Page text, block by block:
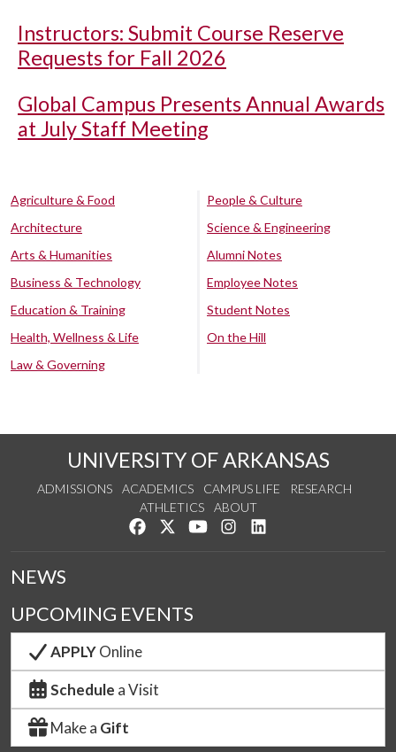
Instructors: Submit Course Reserve
Requests for Fall 2026
Global Campus Presents Annual Awards
at July Staff Meeting
Agriculture & Food
Architecture
Arts & Humanities
Business & Technology
Education & Training
Health, Wellness & Life
Law & Governing
People & Culture
Science & Engineering
Alumni Notes
Employee Notes
Student Notes
On the Hill
UNIVERSITY OF ARKANSAS
ADMISSIONS ACADEMICS CAMPUS LIFE
RESEARCH
ATHLETICS
ABOUT
Like us on Facebook
Follow us on Twitter
Watch us on YouTube
See us on Instagram
NEWS
UPCOMING EVENTS
APPLYOnline
Schedule a Visit
Make a Gift